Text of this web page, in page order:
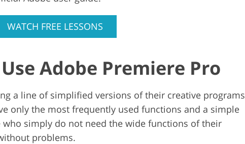
WATCH FREE LESSONS
Adobe Premiere Pro
a line of simplified versions of their creative programs
only the most frequently used functions and a simple
simply do not need the wide functions of their
problems.